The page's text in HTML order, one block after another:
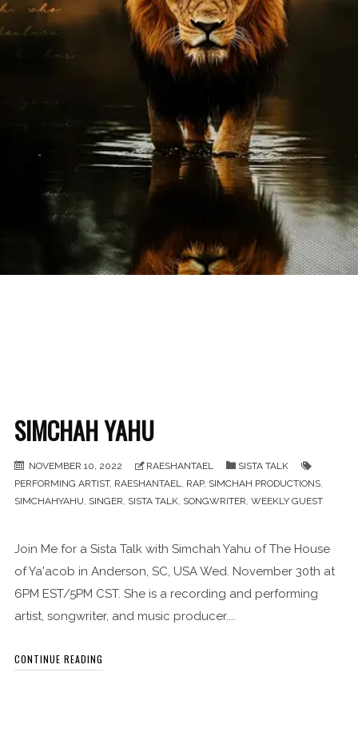
SIMCHAH YAHU
NOVEMBER 10, 2022 RAESHANTAEL
SISTA TALK
PERFORMING ARTIST, RAESHANTAEL, RAP, SIMCHAH PRODUCTIONS,
SIMCHAHYAHU, SINGER, SISTA TALK, SONGWRITER, WEEKLY GUEST
Join Me for a Sista Talk with Simchah Yahu of The House
of Ya'acob in Anderson, SC, USA Wed. November 30th at
6PM EST/5PM CST. She is a recording and performing
artist, songwriter, and music producer....
CONTINUE READING